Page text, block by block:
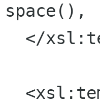
space(),